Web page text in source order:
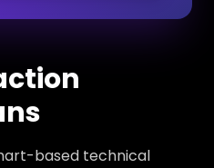
based technical